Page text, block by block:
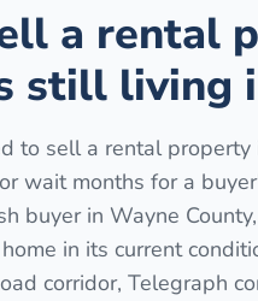
a rental
still living
to sell a rental property
wait months for a
buyer in Wayne
in its current
corridor, Telegraph